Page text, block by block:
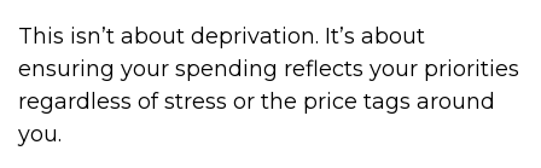
This isn’t about deprivation. It’s about
ensuring your spending reflects your priorities
regardless of stress or the price tags around
you.